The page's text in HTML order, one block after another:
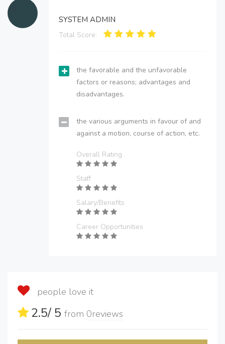
SYSTEM ADMIN
Total Score:
the favorable and the unfavorable
factors or reasons; advantages and
disadvantages.
the various arguments in favour of and
against a motion, course of action, etc.
Overall Rating
Staff
Salary/Benefits
Career Opportunities
people love it
2.5/ 5 from 0reviews